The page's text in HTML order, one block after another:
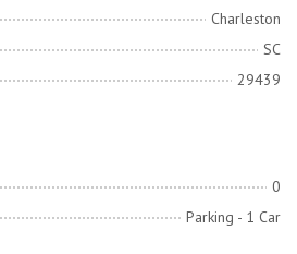
Charleston
SC
29439
0
Parking - 1 Car